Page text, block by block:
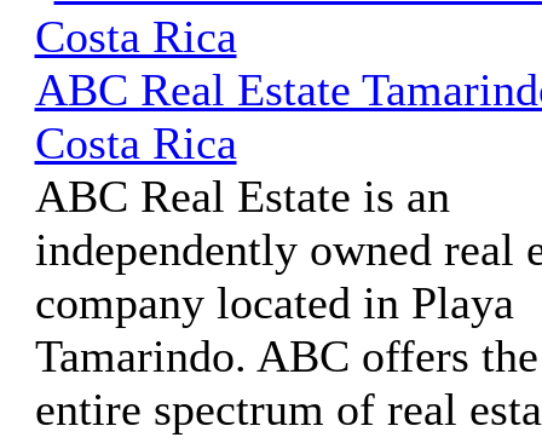
ABC Real Estate
Costa Rica
ABC Real Estate is an
independently owned real
company located in Playa
Tamarindo. ABC offers the
entire spectrum of real